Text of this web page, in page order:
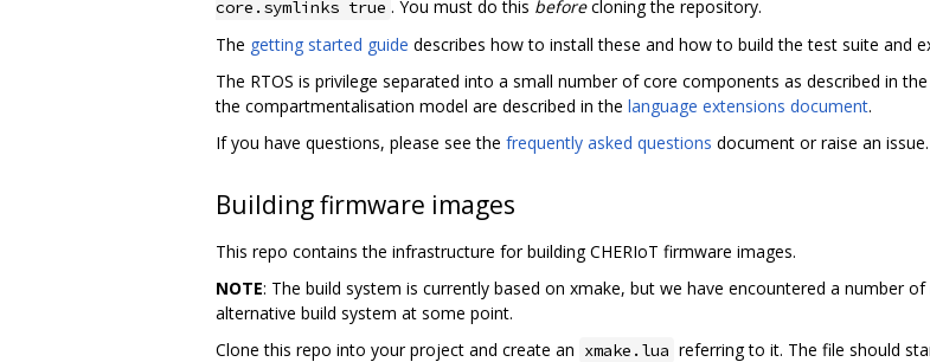
core.symlinks true . You must do this beforecloning the repository.
The getting started guide describes how to install these and how to build the test suite and
The RTOS is privilege separated into a small number of core components as described in the
the compartmentalisation model are described in the language extensions document.
If you have questions, please see the frequently asked questions document or raise an issue.
Building firmware images
This repo contains the infrastructure for building CHERIoT firmware images.
NOTE: The build system is currently based on xmake, but we have encountered a number
alternative build system at some point.
Clone this repo into your project and create an xmake.lua referring to it. The file should